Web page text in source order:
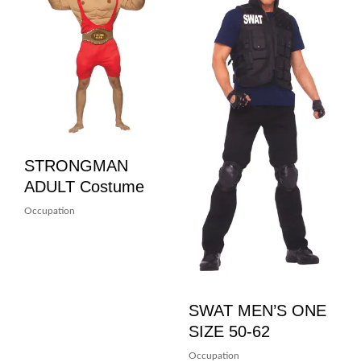
STRONGMAN
ADULT Costume
Occupation
SWAT MEN’S ONE
SIZE 50-62
Occupation